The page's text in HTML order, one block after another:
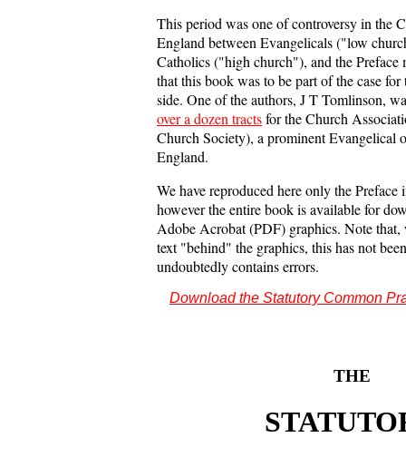
This period was one of controversy in the
England between Evangelicals ("low
Catholics ("high church"), and the Preface
that this book was to be part of the case
side. One of the authors, J T Tomlinson,
over a dozen tractsfor the Church
Church Society), a prominent Evangelical
England.
We have reproduced here only the
however the entire book is available for
Adobe Acrobat (PDF) graphics. Note that,
text "behind" the graphics, this has not
undoubtedly contains errors.
Download the Statutory Common
THE